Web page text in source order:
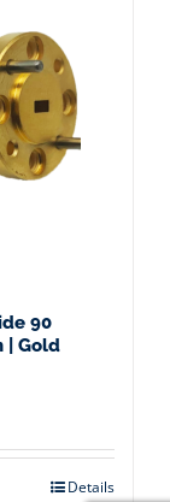
90
| Gold
Details